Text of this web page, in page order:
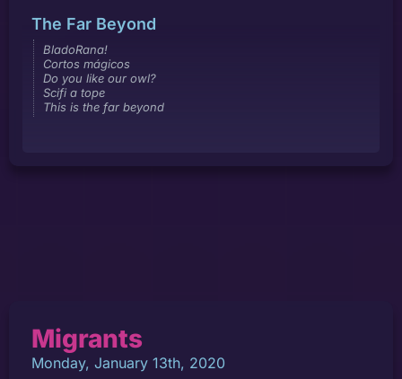
The Far Beyond
BladoRana!
Cortos mágicos
Do you like our owl?
Scifi a tope
This is the far beyond
Migrants
Monday, January 13th, 2020